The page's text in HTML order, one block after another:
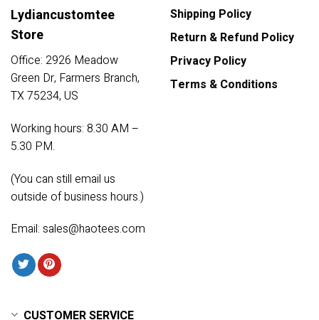
Lydiancustomtee
Store
Office: 2926 Meadow
Green Dr, Farmers Branch,
TX 75234, US
Working hours: 8.30 AM –
5.30 PM.
(You can still email us
outside of business hours.)
Email: sales@haotees.com
Shipping Policy
Return & Refund Policy
Privacy Policy
Terms & Conditions
CUSTOMER SERVICE